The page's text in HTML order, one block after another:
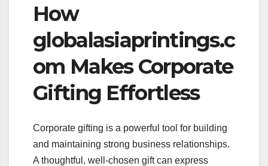
How
globalasiaprintings.c
om Makes Corporate
Gifting Effortless
Corporate gifting is a powerful tool for building
and maintaining strong business relationships.
A thoughtful, well-chosen gift can express